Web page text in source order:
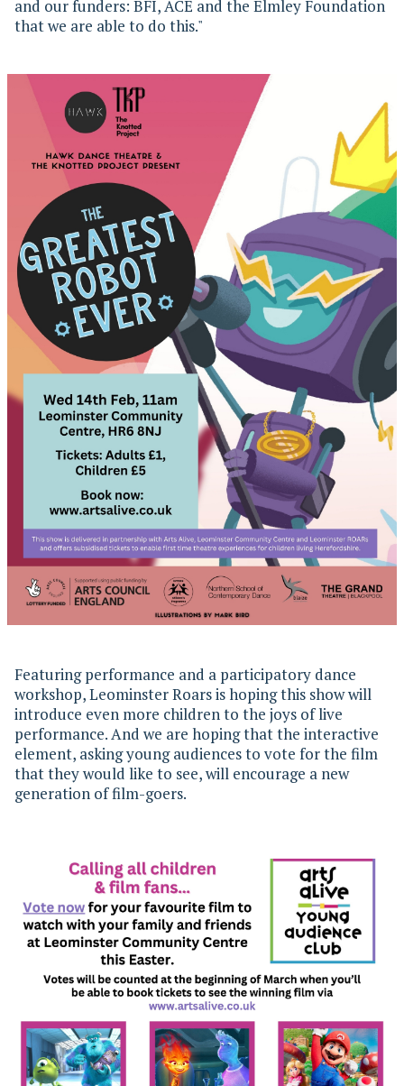
and our funders: BFI, ACE and the Elmley Foundation
that we are able to do this."
Featuring performance and a participatory dance
workshop, Leominster Roars is hoping this show will
introduce even more children to the joys of live
performance. And we are hoping that the interactive
element, asking young audiences to vote for the film
that they would like to see, will encourage a new
generation of film-goers.